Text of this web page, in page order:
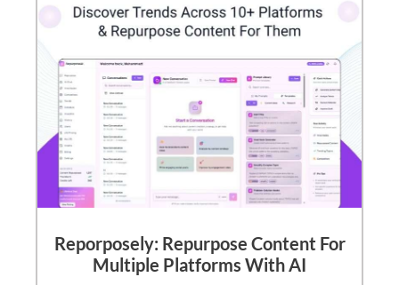
Reporposely: Repurpose Content For
Multiple Platforms With AI